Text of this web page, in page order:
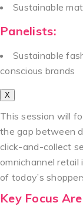
Sustainable
Panelists:
Sustainable
conscious brands
X
This session will
the gap between
click-and-collect
omnichannel
of today’s
Key Focus